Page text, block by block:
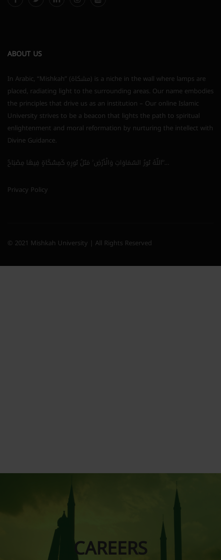
ABOUT US
In Arabic, “Mishkah” (مشكاة) is a niche in the wall where lamps are
placed, radiating light to the surrounding areas. Our name embodies
the principles that drive us as an institution – Our online Islamic
University strives to be a beacon that lights the path to spiritual
enlightenment and moral reformation by nurturing the intellect with
Divine Guidance.
اللَّهُ نُورُ السَّمَاوَاتِ وَالْأَرْضِ ۚ مَثَلُ نُورِهِ كَمِشْكَاةٍ فِيهَا مِصْبَاحٌ ۖ…
Privacy Policy
© 2021 Mishkah University | All Rights Reserved
CAREERS